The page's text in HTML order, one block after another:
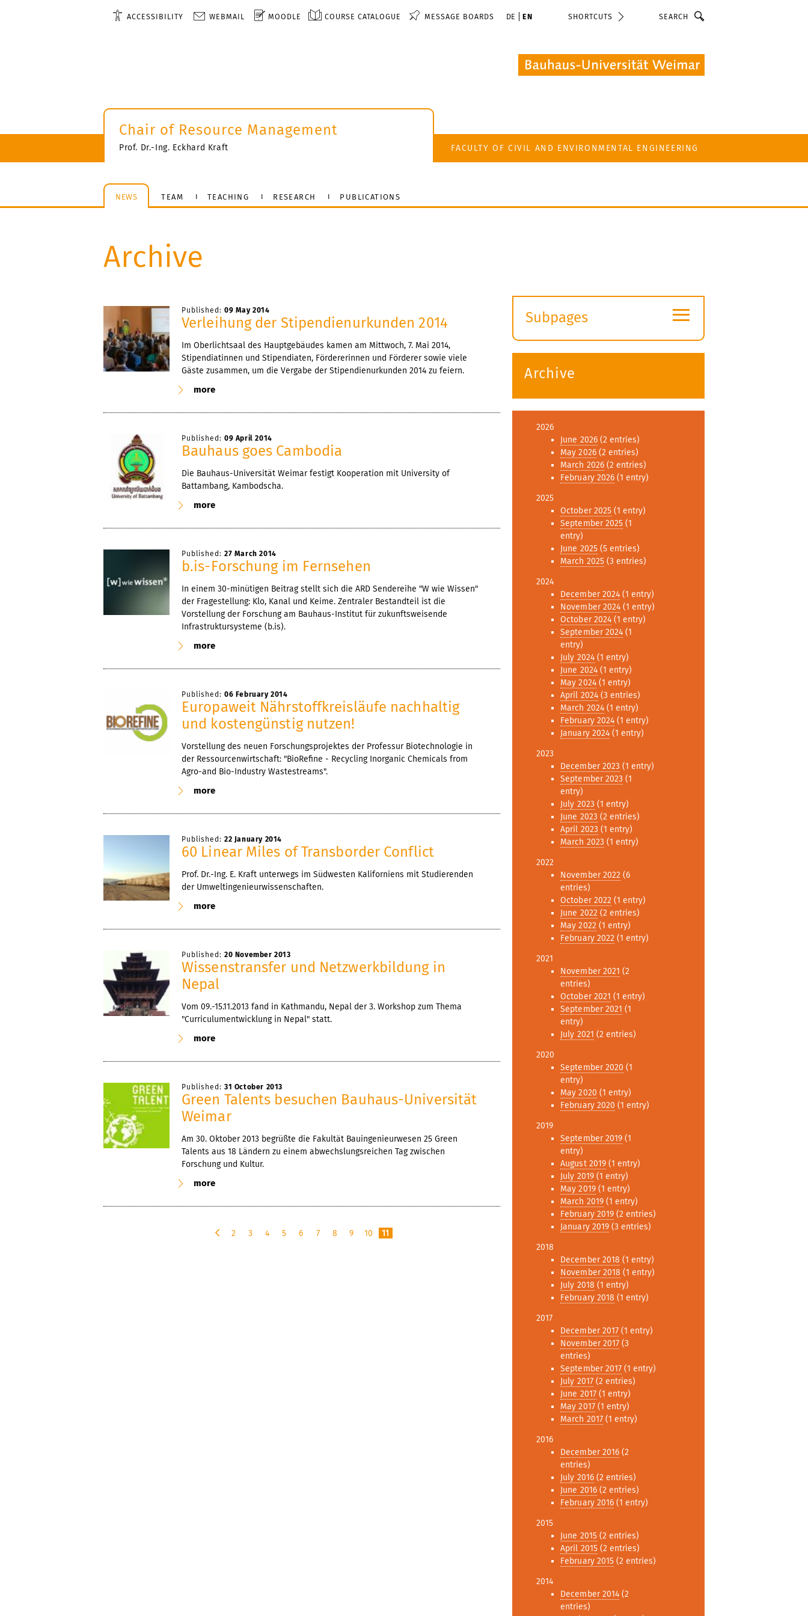
ACCESSIBILITY WEBMAIL MOODLE COURSE CATALOGUE MESSAGE BOARDS DE EN SHORTCUTS
Chair of Resource Management
Prof. Dr.-Ing. Eckhard Kraft FACULTY OF CIVIL AND ENVIRONMENTAL ENGINEERING
NEWS TEAM TEACHING RESEARCH PUBLICATIONS
Archive
Published: 09 May 2014
Verleihung der Stipendienurkunden 2014
Im Oberlichtsaal des Hauptgebäudes kamen am Mittwoch, 7. Mai 2014,
Stipendiatinnen und Stipendiaten, Fördererinnen und Förderer sowie viele
Gäste zusammen, um die Vergabe der Stipendienurkunden 2014 zu feiern.
more
Published: 09 April 2014
Bauhaus goes Cambodia
Die Bauhaus-Universität Weimar festigt Kooperation mit University of
Battambang, Kambodscha.
more
Published: 27 March 2014
b.is-Forschung im Fernsehen
In einem 30-minütigen Beitrag stellt sich die ARD Sendereihe "W wie Wissen"
der Fragestellung: Klo, Kanal und Keime. Zentraler Bestandteil ist die
Vorstellung der Forschung am Bauhaus-Institut für zukunftsweisende
Infrastruktursysteme (b.is).
more
Published: 06 February 2014
Europaweit Nährstoffkreisläufe nachhaltig
und kostengünstig nutzen!
Vorstellung des neuen Forschungsprojektes der Professur Biotechnologie in
der Ressourcenwirtschaft: "BioRefine - Recycling Inorganic Chemicals from
Agro-and Bio-Industry Wastestreams".
more
Published: 22 January 2014
60 Linear Miles of Transborder Conflict
Prof. Dr.-Ing. E. Kraft unterwegs im Südwesten Kaliforniens mit Studierenden
der Umweltingenieurwissenschaften.
more
Published: 20 November 2013
Wissenstransfer und Netzwerkbildung in
Nepal
Vom 09.-15.11.2013 fand in Kathmandu, Nepal der 3. Workshop zum Thema
"Curriculumentwicklung in Nepal" statt.
more
Published: 31 October 2013
Green Talents besuchen Bauhaus-Universität
Weimar
Am 30. Oktober 2013 begrüßte die Fakultät Bauingenieurwesen 25 Green
Talents aus 18 Ländern zu einem abwechslungsreichen Tag zwischen
Forschung und Kultur.
more
2 3 4 5 6 7 8 9 10 11
Subpages
submenu
≡
Archive
2026
June 2026(2 entries)
May 2026(2 entries)
March 2026 (2 entries)
February 2026 (1 entry)
2025
October 2025 (1 entry)
September 2025 (1
entry)
June 2025(5 entries)
March 2025 (3 entries)
2024
December 2024 (1 entry)
November 2024 (1 entry)
October 2024 (1 entry)
September 2024 (1
entry)
July 2024(1 entry)
June 2024(1 entry)
May 2024(1 entry)
April 2024 (3 entries)
March 2024 (1 entry)
February 2024 (1 entry)
January 2024 (1 entry)
2023
December 2023 (1 entry)
September 2023 (1
entry)
July 2023 (1 entry)
June 2023 (2 entries)
April 2023 (1 entry)
March 2023 (1 entry)
2022
November 2022 (6
entries)
October 2022 (1 entry)
June 2022 (2 entries)
May 2022 (1 entry)
February 2022 (1 entry)
2021
November 2021 (2
entries)
October 2021 (1 entry)
September 2021 (1
entry)
July 2021 (2 entries)
2020
September 2020 (1
entry)
May 2020 (1 entry)
February 2020 (1 entry)
2019
September 2019 (1
entry)
August 2019 (1 entry)
July 2019(1 entry)
May 2019(1 entry)
March 2019 (1 entry)
February 2019 (2 entries)
January 2019 (3 entries)
2018
December 2018 (1 entry)
November 2018 (1 entry)
July 2018 (1 entry)
February 2018 (1 entry)
2017
December 2017 (1 entry)
November 2017 (3
entries)
September 2017 (1 entry)
July 2017(2 entries)
June 2017(1 entry)
May 2017(1 entry)
March 2017 (1 entry)
2016
December 2016 (2
entries)
July 2016(2 entries)
June 2016(2 entries)
February 2016 (1 entry)
2015
June 2015(2 entries)
April 2015 (2 entries)
February 2015 (2 entries)
2014
December 2014 (2
entries)